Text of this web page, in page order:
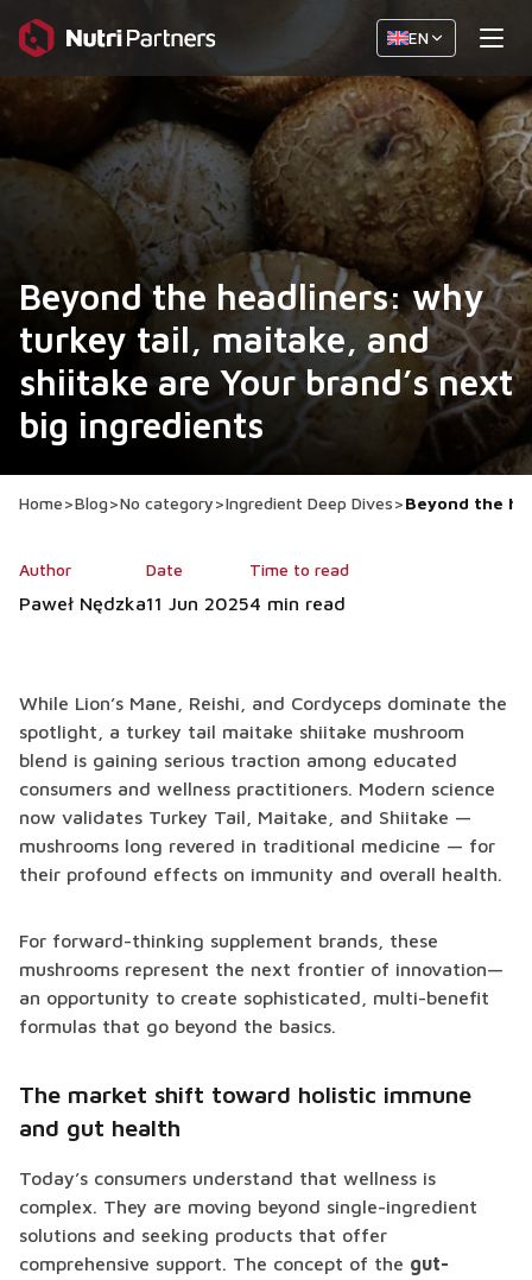
EN
Beyond the headliners: why
turkey tail, maitake, and
shiitake are Your brand’s next
big ingredients
Home>Blog>No category>Ingredient Deep Dives>Beyond the
Author
Paweł Nędzka
Date
11 Jun 2025
Time to read
4 min read
While Lion’s Mane, Reishi, and Cordyceps dominate the
spotlight, a turkey tail maitake shiitake mushroom
blend is gaining serious traction among educated
consumers and wellness practitioners. Modern science
now validates Turkey Tail, Maitake, and Shiitake —
mushrooms long revered in traditional medicine — for
their profound effects on immunity and overall health.
For forward-thinking supplement brands, these
mushrooms represent the next frontier of innovation—
an opportunity to create sophisticated, multi-benefit
formulas that go beyond the basics.
The market shift toward holistic immune
and gut health
Today’s consumers understand that wellness is
complex. They are moving beyond single-ingredient
solutions and seeking products that offer
comprehensive support. The concept of the gut-